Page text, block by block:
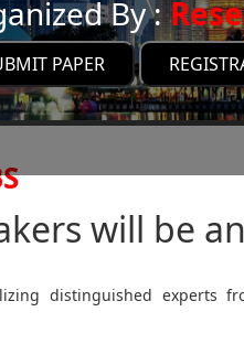
By :
SUBMIT PAPER
will be
distinguished experts